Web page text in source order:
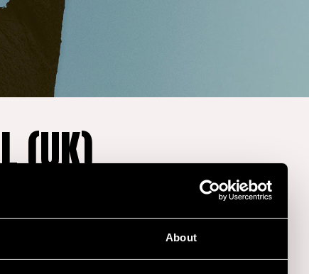
About
(UK)
Stage
biggest hit,“Another Love,”has